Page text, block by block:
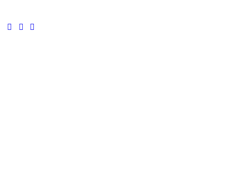
instagram
twitter-
tik-